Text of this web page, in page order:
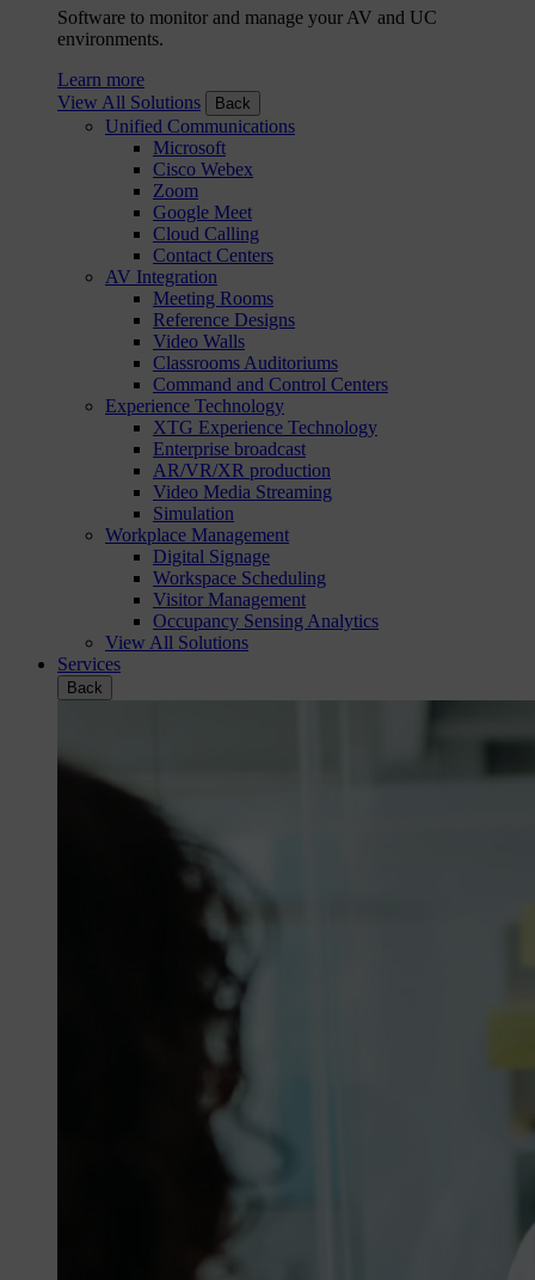
Software to monitor and manage your AV and UC
environments.
Learn more
View All Solutions
Back
Unified Communications
Microsoft
Cisco Webex
Zoom
Google Meet
Cloud Calling
Contact Centers
AV Integration
Meeting Rooms
Reference Designs
Video Walls
Classrooms Auditoriums
Command and Control Centers
Experience Technology
XTG Experience Technology
Enterprise broadcast
AR/VR/XR production
Video Media Streaming
Simulation
Workplace Management
Digital Signage
Workspace Scheduling
Visitor Management
Occupancy Sensing Analytics
View All Solutions
Services
Back